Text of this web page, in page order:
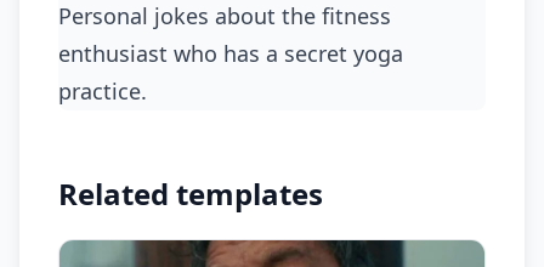
personal jokes about the fitness
enthusiast who has a secret yoga
practice.
Related templates